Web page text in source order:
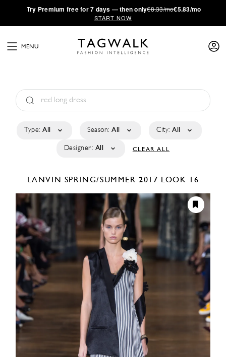
·Try Premium free for 7 days — then only€8.33/mo€5.83/mo
START NOW
MENU
Type: All Season: All City: All
Designer: All CLEAR ALL
LANVIN SPRING/SUMMER 2017 LOOK 16